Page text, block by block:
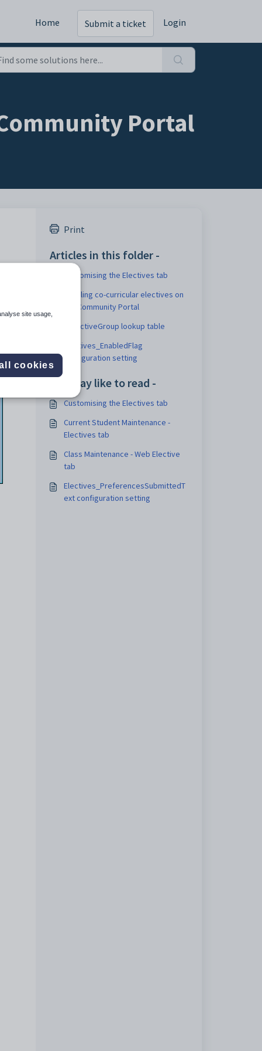
Home Submit a ticket Login
Portal
Print
Articles in this folder -
Customising the Electives tab
Enabling co-curricular electives on
the Community Portal
luElectiveGroup lookup table
Electives_EnabledFlag
configuration setting
You may like to read -
Customising the Electives tab
Current Student Maintenance -
Electives tab
Class Maintenance - Web Elective
tab
Electives_PreferencesSubmittedT
ext configuration setting
site usage,
cookies